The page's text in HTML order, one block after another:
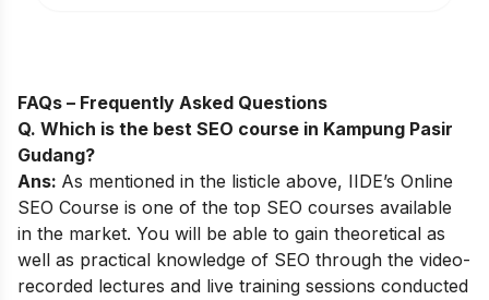
FAQs – Frequently Asked Questions
Q. Which is the best SEO course in Kampung Pasir
Gudang?
Ans: As mentioned in the listicle above, IIDE’s Online
SEO Course is one of the top SEO courses available
in the market. You will be able to gain theoretical as
well as practical knowledge of SEO through the video-
recorded lectures and live training sessions conducted